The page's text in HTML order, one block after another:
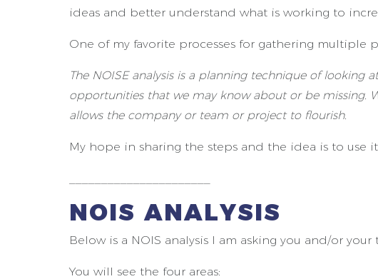
ideas and better understand what is working to
One of my favorite processes for gathering multiple
The NOISE analysis is a planning technique of
opportunities that we may know about or be missing.
allows the company or team or project to flourish.
My hope in sharing the steps and the idea is to use
NOIS ANALYSIS
Below is a NOIS analysis I am asking you and/or
You will see the four areas: